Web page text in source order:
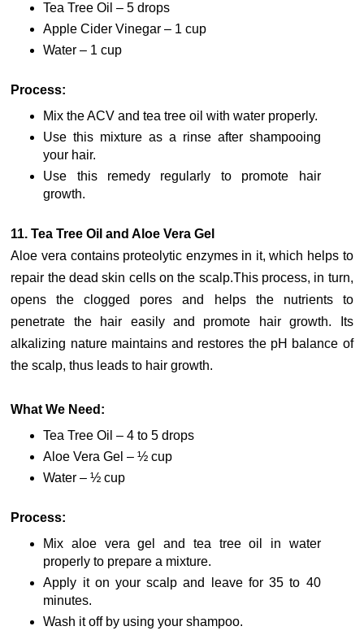
Tea Tree Oil – 5 drops
Apple Cider Vinegar – 1 cup
Water – 1 cup
Process:
Mix the ACV and tea tree oil with water properly.
Use this mixture as a rinse after shampooing
your hair.
Use this remedy regularly to promote hair
growth.
11. Tea Tree Oil and Aloe Vera Gel
Aloe vera contains proteolytic enzymes in it, which helps to
repair the dead skin cells on the scalp.This process, in turn,
opens the clogged pores and helps the nutrients to
penetrate the hair easily and promote hair growth. Its
alkalizing nature maintains and restores the pH balance of
the scalp, thus leads to hair growth.
What We Need:
Tea Tree Oil – 4 to 5 drops
Aloe Vera Gel – ½ cup
Water – ½ cup
Process:
Mix aloe vera gel and tea tree oil in water
properly to prepare a mixture.
Apply it on your scalp and leave for 35 to 40
minutes.
Wash it off by using your shampoo.